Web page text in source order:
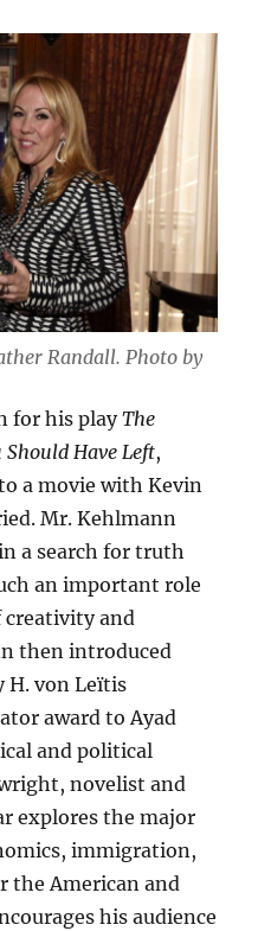
Randall. Photo by
for his playThe
Should Have Left,
a movie with Kevin
Mr. Kehlmann
a search for truth
an important role
creativity and
then introduced
H. von Leïtis
award to Ayad
and political
novelist and
explores the major
immigration,
the American and
his audience